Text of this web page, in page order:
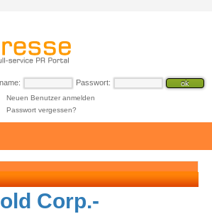
Passwort:
Neuen Benutzer anmelden
Passwort vergessen?
Corp.-